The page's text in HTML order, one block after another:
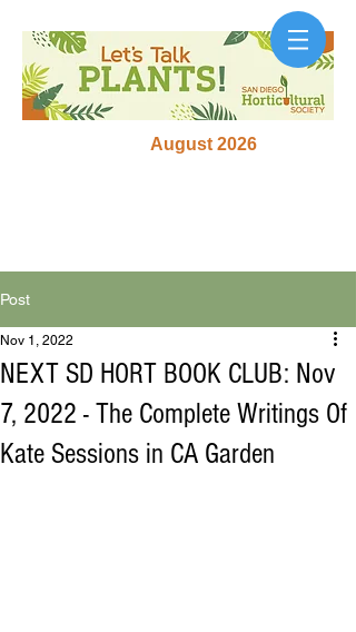
August 2026
Post
NEXT SD HORT BOOK CLUB: Nov
7, 2022 - The Complete Writings Of
Kate Sessions in CA Garden
Nov 1, 2022